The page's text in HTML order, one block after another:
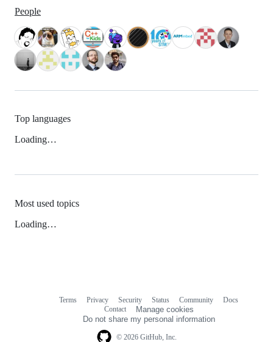
People
Top languages
Loading…
Most used topics
Loading…
© 2026 GitHub, Inc.
Terms Privacy Security Status Community
Docs
Contact
Manage cookies
Do not share my personal information